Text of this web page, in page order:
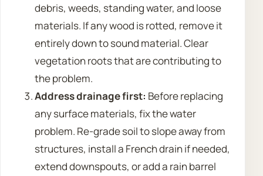
debris, weeds, standing water, and loose
materials. If any wood is rotted, remove it
entirely down to sound material. Clear
vegetation roots that are contributing to
the problem.
Address drainage first: Before replacing
any surface materials, fix the water
problem. Re-grade soil to slope away from
structures, install a French drain if needed,
extend downspouts, or add a rain barrel